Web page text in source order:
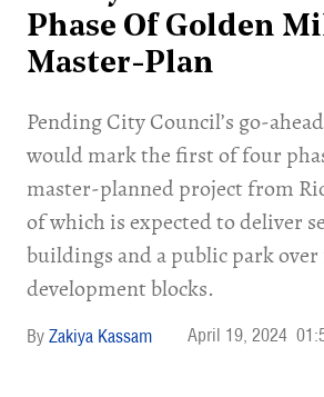
Phase Of Golden
Master-Plan
Pending City Council’s go-
would mark the first of four
master-planned project from
of which is expected to deliver
buildings and a public park over
development blocks.
Zakiya Kassam April 19, 2024